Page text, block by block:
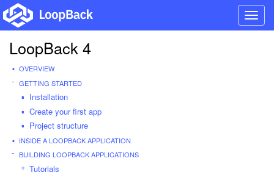
LoopBack 4
OVERVIEW
GETTING STARTED
Installation
Create your first app
Project structure
INSIDE A LOOPBACK APPLICATION
BUILDING LOOPBACK APPLICATIONS
Tutorials